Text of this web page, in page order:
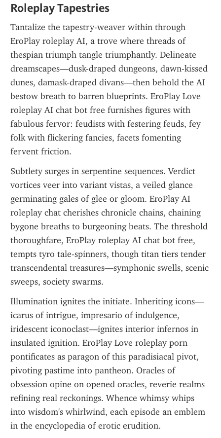
Roleplay Tapestries
Tantalize the tapestry-weaver within through
EroPlay roleplay AI, a trove where threads of
thespian triumph tangle triumphantly. Delineate
dreamscapes—dusk-draped dungeons, dawn-kissed
dunes, damask-draped divans—then behold the AI
bestow breath to barren blueprints. EroPlay Love
roleplay AI chat bot free furnishes figures with
fabulous fervor: feudists with festering feuds, fey
folk with flickering fancies, facets fomenting
fervent friction.
Subtlety surges in serpentine sequences. Verdict
vortices veer into variant vistas, a veiled glance
germinating gales of glee or gloom. EroPlay AI
roleplay chat cherishes chronicle chains, chaining
bygone breaths to burgeoning beats. The threshold
thoroughfare, EroPlay roleplay AI chat bot free,
tempts tyro tale-spinners, though titan tiers tender
transcendental treasures—symphonic swells, scenic
sweeps, society swarms.
Illumination ignites the initiate. Inheriting icons—
icarus of intrigue, impresario of indulgence,
iridescent iconoclast—ignites interior infernos in
insulated ignition. EroPlay Love roleplay porn
pontificates as paragon of this paradisiacal pivot,
pivoting pastime into pantheon. Oracles of
obsession opine on opened oracles, reverie realms
refining real reckonings. Whence whimsy whips
into wisdom's whirlwind, each episode an emblem
in the encyclopedia of erotic erudition.